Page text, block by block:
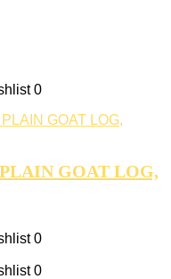
0
GOAT LOG,
0
0